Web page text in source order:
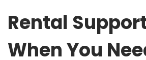
Rental
When You